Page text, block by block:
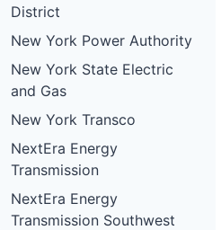
District
New York Power Authority
New York State Electric
and Gas
New York Transco
NextEra Energy
Transmission
NextEra Energy
Transmission Southwest